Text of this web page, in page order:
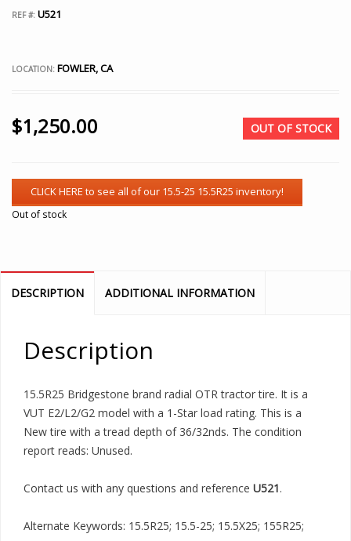
REF #: U521
LOCATION: FOWLER, CA
$1,250.00 OUT OF STOCK
Out of stock
DESCRIPTION ADDITIONAL INFORMATION
Description
15.5R25 Bridgestone brand radial OTR tractor tire. It is a
VUT E2/L2/G2 model with a 1-Star load rating. This is a
New tire with a tread depth of 36/32nds. The condition
report reads: Unused.
Contact us with any questions and reference U521.
Alternate Keywords: 15.5R25; 15.5-25; 15.5X25; 155R25;